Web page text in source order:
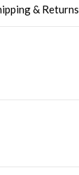
& Returns